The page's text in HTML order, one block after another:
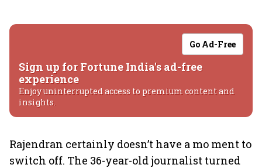
Go Ad-Free
Sign up for Fortune India's ad-free
experience
Enjoy uninterrupted access to premium content and
insights.
Rajendran certainly doesn’t have a mo ment to
switch off. The 36-year-old journalist turned